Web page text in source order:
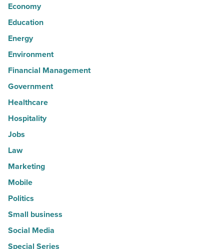
Economy
Education
Energy
Environment
Financial Management
Government
Healthcare
Hospitality
Jobs
Law
Marketing
Mobile
Politics
Small business
Social Media
Special Series